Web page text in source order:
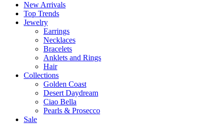
New Arrivals
Top Trends
Jewelry
Earrings
Necklaces
Bracelets
Anklets and Rings
Hair
Collections
Golden Coast
Desert Daydream
Ciao Bella
Pearls & Prosecco
Sale